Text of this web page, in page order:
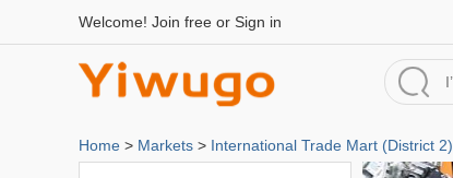
Welcome! Join free or Sign in
Home > Markets > International Trade Mart (District 2)